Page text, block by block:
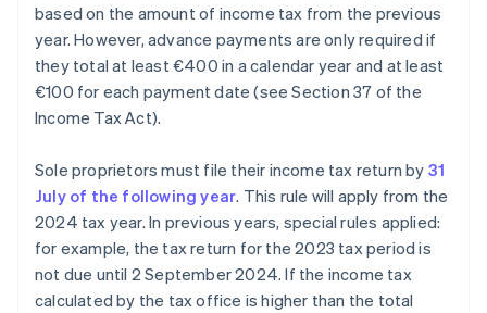
based on the amount of income tax from the previous
year. However, advance payments are only required if
they total at least €400 in a calendar year and at least
€100 for each payment date (see Section 37 of the
Income Tax Act).
Sole proprietors must file their income tax return by 31
July of the following year. This rule will apply from the
2024 tax year. In previous years, special rules applied:
for example, the tax return for the 2023 tax period is
not due until 2 September 2024. If the income tax
calculated by the tax office is higher than the total